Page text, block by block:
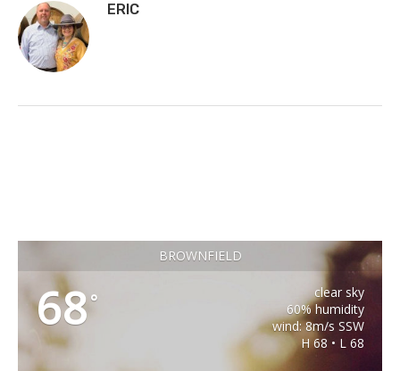
ERIC
BROWNFIELD
68°
clear sky
60% humidity
wind: 8m/s SSW
H 68 • L 68